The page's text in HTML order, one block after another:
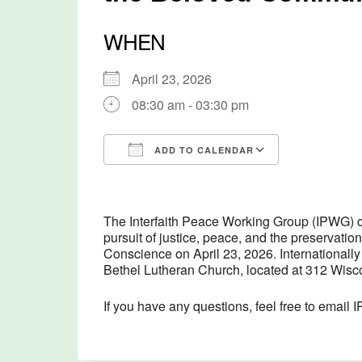
WHEN
April 23, 2026
08:30 am - 03:30 pm
ADD TO CALENDAR
The Interfaith Peace Working Group
pursuit of justice, peace, and the
Conscience on April 23, 2026.
Bethel Lutheran Church, located at 312
If you have any questions, feel free to email